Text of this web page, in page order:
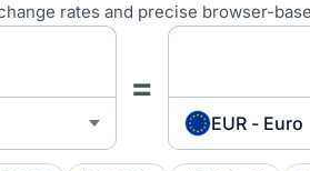
rates and precise browser-
=
EUR - Euro